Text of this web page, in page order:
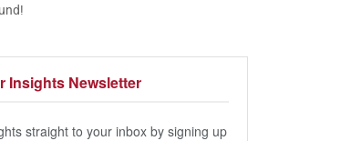
Insights Newsletter
straight to your inbox by signing up